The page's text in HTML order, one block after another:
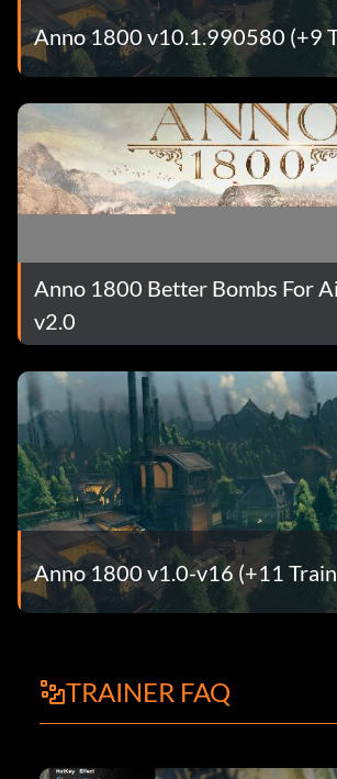
Anno 1800 v10.1.990580 (+9
Anno 1800 Better Bombs For
v2.0
Anno 1800 v1.0-v16 (+11
TRAINER FAQ